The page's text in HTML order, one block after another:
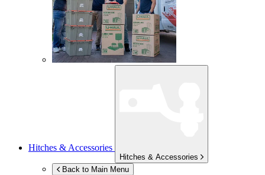
Hitches & Accessories
Hitches & Accessories
Back to Main Menu